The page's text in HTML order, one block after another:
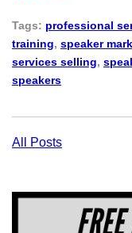
Tags: professional
training, speaker
services selling,
speakers
All Posts